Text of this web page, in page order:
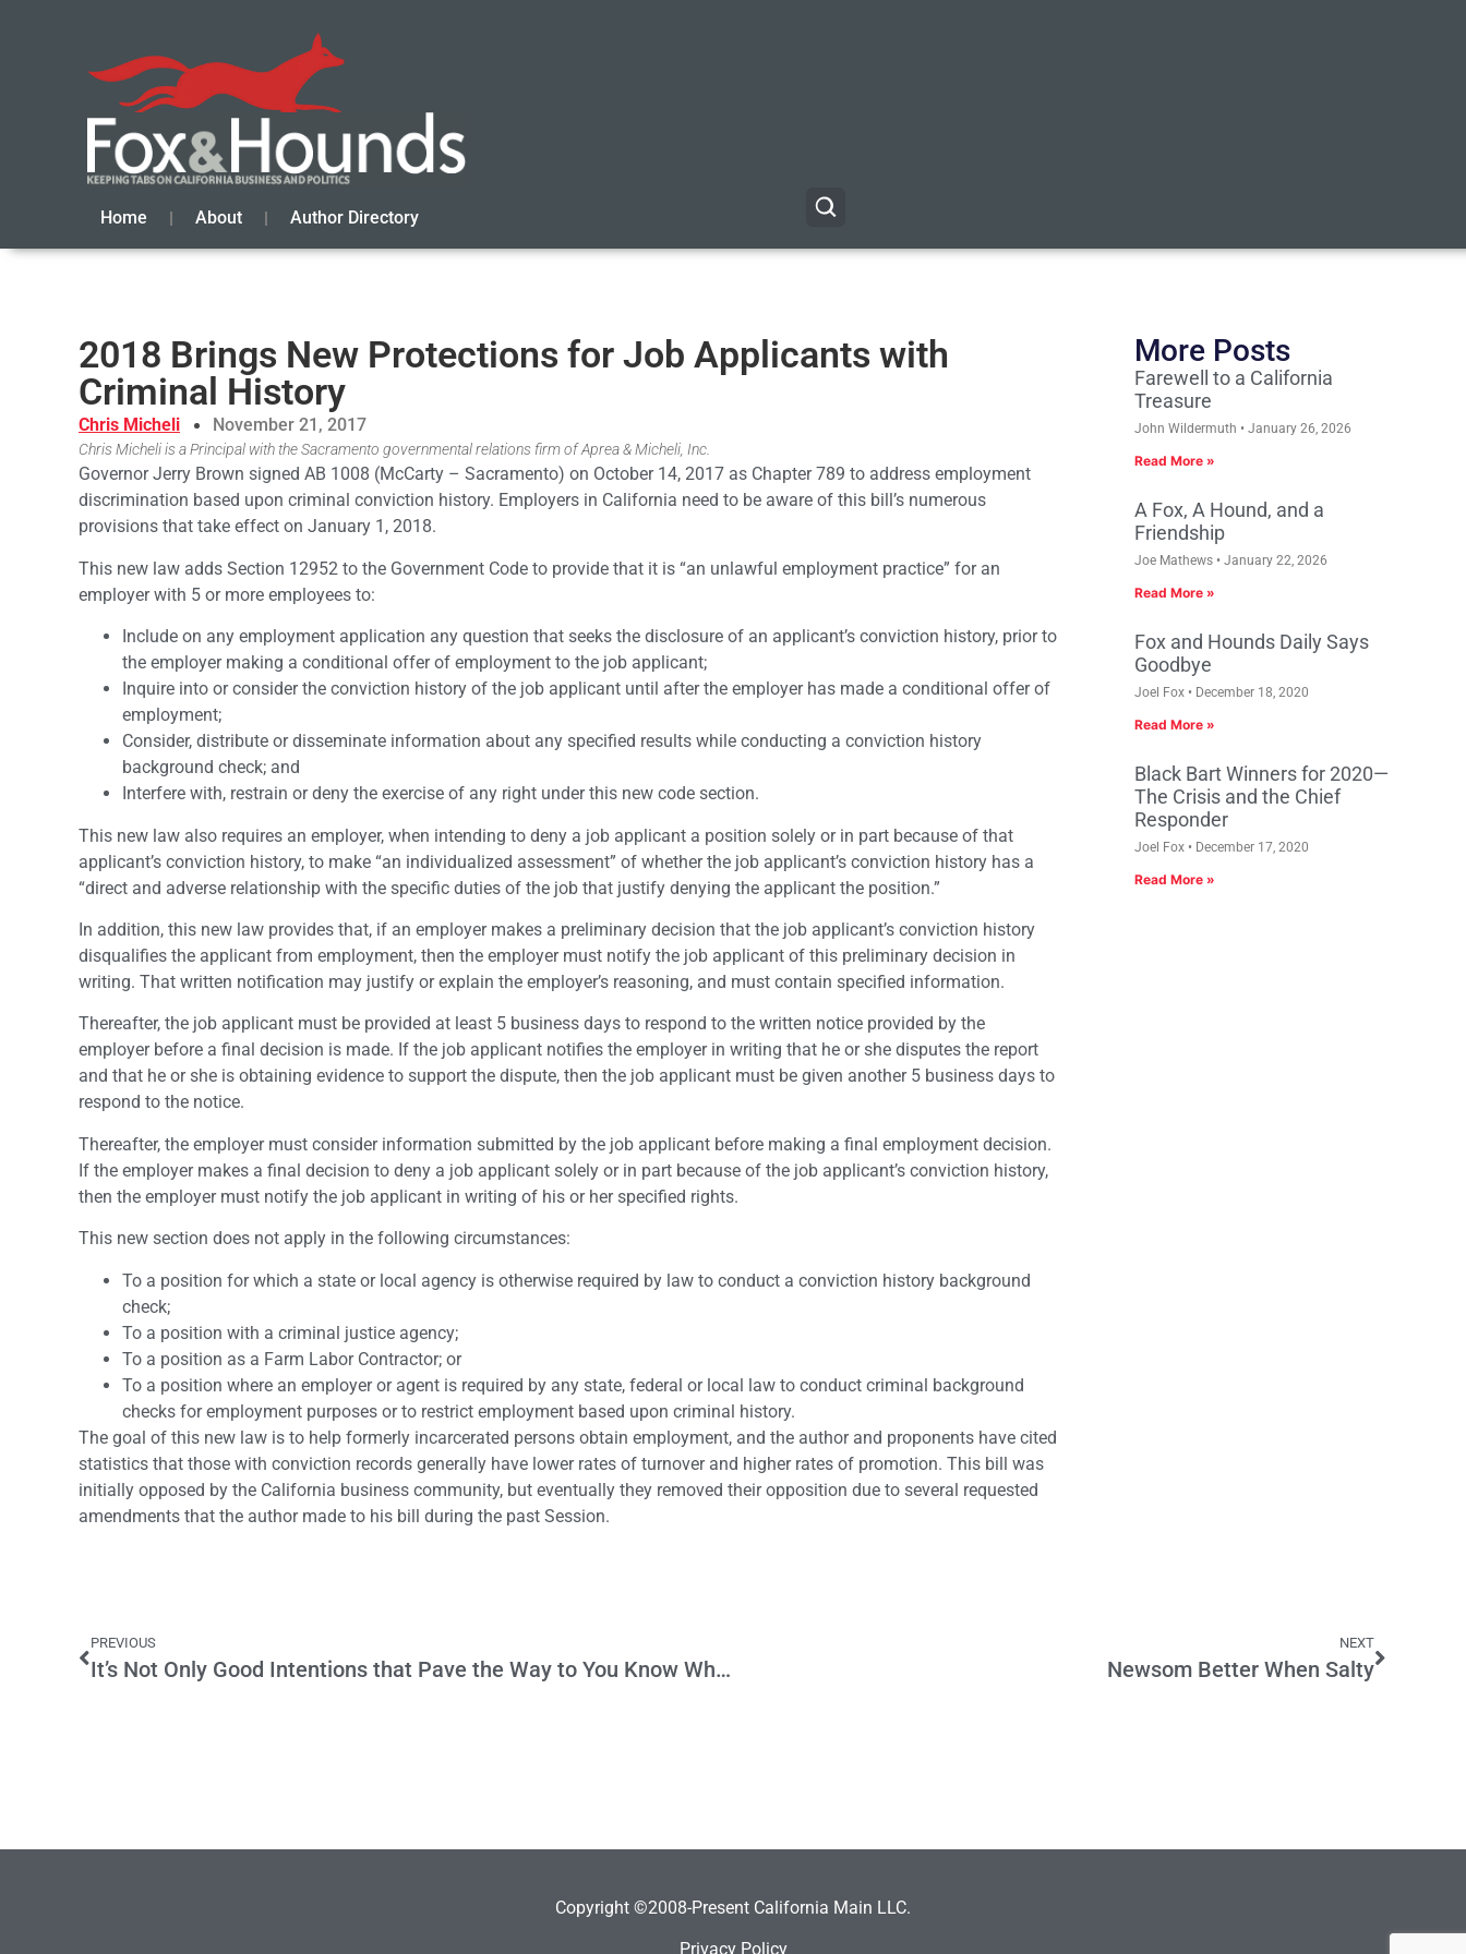
Home About Author Directory
2018 Brings New Protections for Job Applicants with
Criminal History
Chris Micheli November 21, 2017
Chris Micheli is a Principal with the Sacramento governmental relations firm of Aprea & Micheli, Inc.
Governor Jerry Brown signed AB 1008 (McCarty – Sacramento) on October 14, 2017 as Chapter 789 to address employment
discrimination based upon criminal conviction history. Employers in California need to be aware of this bill’s numerous
provisions that take effect on January 1, 2018.
This new law adds Section 12952 to the Government Code to provide that it is “an unlawful employment practice” for an
employer with 5 or more employees to:
Include on any employment application any question that seeks the disclosure of an applicant’s conviction history, prior to
the employer making a conditional offer of employment to the job applicant;
Inquire into or consider the conviction history of the job applicant until after the employer has made a conditional offer of
employment;
Consider, distribute or disseminate information about any specified results while conducting a conviction history
background check; and
Interfere with, restrain or deny the exercise of any right under this new code section.
This new law also requires an employer, when intending to deny a job applicant a position solely or in part because of that
applicant’s conviction history, to make “an individualized assessment” of whether the job applicant’s conviction history has a
“direct and adverse relationship with the specific duties of the job that justify denying the applicant the position.”
In addition, this new law provides that, if an employer makes a preliminary decision that the job applicant’s conviction history
disqualifies the applicant from employment, then the employer must notify the job applicant of this preliminary decision in
writing. That written notification may justify or explain the employer’s reasoning, and must contain specified information.
Thereafter, the job applicant must be provided at least 5 business days to respond to the written notice provided by the
employer before a final decision is made. If the job applicant notifies the employer in writing that he or she disputes the report
and that he or she is obtaining evidence to support the dispute, then the job applicant must be given another 5 business days to
respond to the notice.
Thereafter, the employer must consider information submitted by the job applicant before making a final employment decision.
If the employer makes a final decision to deny a job applicant solely or in part because of the job applicant’s conviction history,
then the employer must notify the job applicant in writing of his or her specified rights.
This new section does not apply in the following circumstances:
To a position for which a state or local agency is otherwise required by law to conduct a conviction history background
check;
To a position with a criminal justice agency;
To a position as a Farm Labor Contractor; or
To a position where an employer or agent is required by any state, federal or local law to conduct criminal background
checks for employment purposes or to restrict employment based upon criminal history.
The goal of this new law is to help formerly incarcerated persons obtain employment, and the author and proponents have cited
statistics that those with conviction records generally have lower rates of turnover and higher rates of promotion. This bill was
initially opposed by the California business community, but eventually they removed their opposition due to several requested
amendments that the author made to his bill during the past Session.
More Posts
Farewell to a California
Treasure
John Wildermuth January 26, 2026
Read More »
A Fox, A Hound, and a
Friendship
Joe Mathews January 22, 2026
Read More »
Fox and Hounds Daily Says
Goodbye
Joel Fox December 18, 2020
Read More »
Black Bart Winners for 2020—
The Crisis and the Chief
Responder
Joel Fox December 17, 2020
Read More »
PREVIOUS
It’s Not Only Good Intentions that Pave the Way to You Know Where
NEXT
Newsom Better When Salty
Copyright ©2008-Present California Main LLC.
Privacy Policy